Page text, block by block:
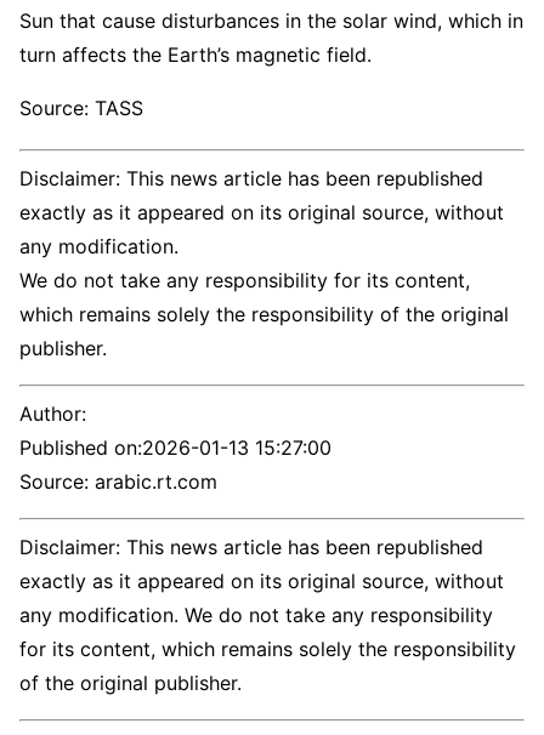
Sun that cause disturbances in the solar wind, which in
turn affects the Earth’s magnetic field.
Source: TASS
Disclaimer: This news article has been republished
exactly as it appeared on its original source, without
any modification.
We do not take any responsibility for its content,
which remains solely the responsibility of the original
publisher.
Author:
Published on:2026-01-13 15:27:00
Source: arabic.rt.com
Disclaimer: This news article has been republished
exactly as it appeared on its original source, without
any modification. We do not take any responsibility
for its content, which remains solely the responsibility
of the original publisher.